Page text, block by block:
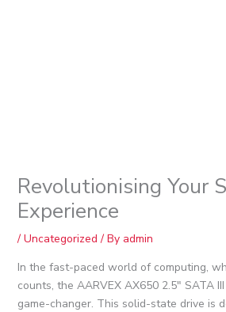
Revolutionising Your
Experience
/ Uncategorized / By admin
In the fast-paced world of computing,
counts, the AARVEX AX650 2.5″ SATA
game-changer. This solid-state drive is